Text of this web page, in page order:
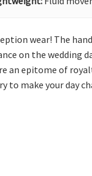
wear! The
on the wedding
epitome of
to make your day